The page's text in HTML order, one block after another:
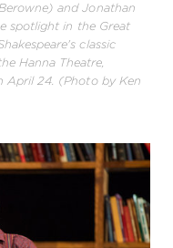
and Jonathan
spotlight in the Great
classic
Hanna Theatre,
April 24. (Photo by Ken